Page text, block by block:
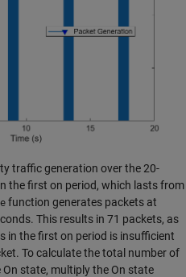
traffic generation over the 20-
the first on period, which lasts from
function generates packets at
This results in 71 packets, as
in the first on period is insufficient
To calculate the total number of
state, multiply the On state